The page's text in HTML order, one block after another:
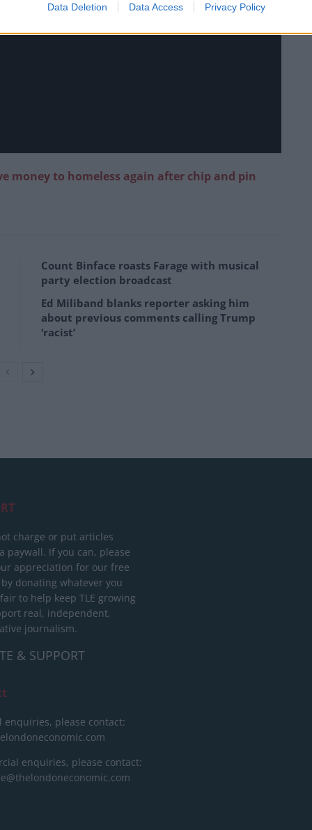
Data Deletion Data Access Privacy Policy
money to homeless again after chip and pin
Count Binface roasts Farage with musical
party election broadcast
Ed Miliband blanks reporter asking him
about previous comments calling Trump
‘racist’
charge or put articles
paywall. If you can, please
appreciation for our free
donating whatever you
to help keep TLE growing
real, independent,
journalism.
& SUPPORT
enquiries, please contact:
enquiries, please contact: